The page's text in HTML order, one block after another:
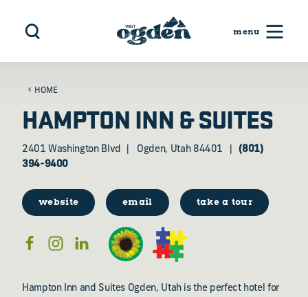
Skip to content
HOME
HAMPTON INN & SUITES
2401 Washington Blvd Ogden, Utah 84401
(801)
394-9400
website email take a tour
Hampton Inn and Suites Ogden, Utah is the perfect hotel for